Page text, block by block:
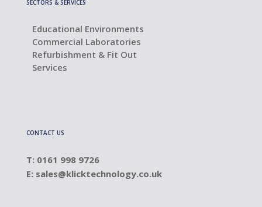
SECTORS & SERVICES
Educational Environments
Commercial Laboratories
Refurbishment & Fit Out
Services
CONTACT US
T: 0161 998 9726
E: sales@klicktechnology.co.uk